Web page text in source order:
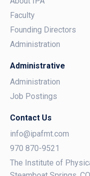
Faculty
Founding Directors
Administration
Administrative
Administration
Job Postings
Contact Us
info@ipafmt.com
970 870-9521
The Institute of